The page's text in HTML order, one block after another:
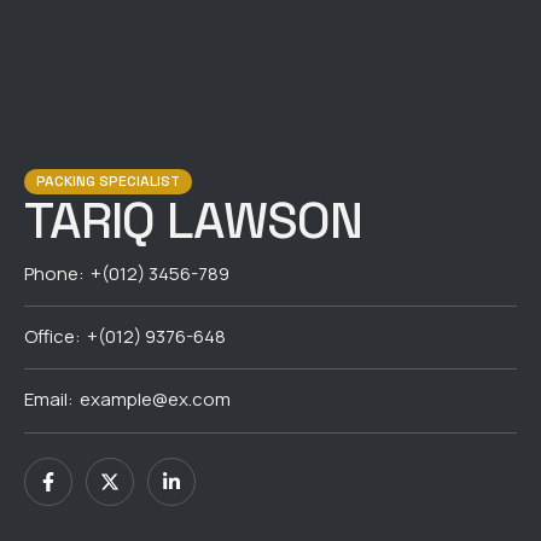
PACKING SPECIALIST
TARIQ LAWSON
Phone: +(012) 3456-789
Office: +(012) 9376-648
Email: example@ex.com